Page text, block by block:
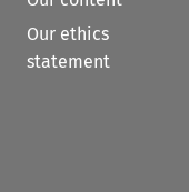
Our ethics
statement